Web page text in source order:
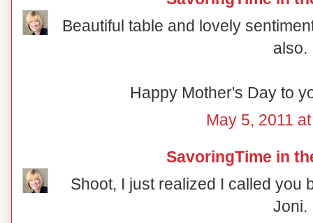
Beautiful table and lovely
also.
Happy Mother's Day to
May 5, 2011
SavoringTime in
Shoot, I just realized I called you
Joni.